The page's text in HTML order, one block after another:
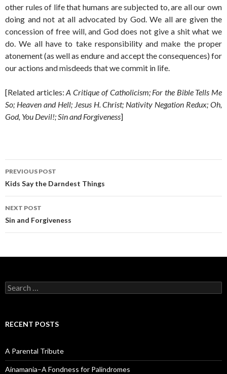
other rules of life that humans are subjected to, are all our own
doing and not at all advocated by God. We all are given the
concession of free will, and God does not give a shit what we
do. We all have to take responsibility and make the proper
atonement (as well as endure and accept the consequences) for
our actions and misdeeds that we commit in life.
[Related articles:A Critique of Catholicism; For the Bible Tells Me
So; Heaven and Hell; Jesus H. Christ; Nativity Negation Redux; Oh,
God, You Devil!; Sin and Forgiveness]
Post
navigation
PREVIOUS POST
Kids Say the Darndest Things
NEXT POST
Sin and Forgiveness
Search
for:
RECENT POSTS
A Parental Tribute
Ainamania–A Fondness for Palindromes